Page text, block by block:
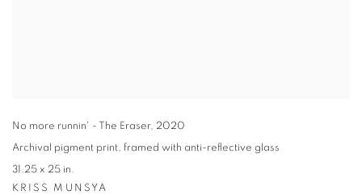
No more runnin' - The Eraser, 2020
Archival pigment print, framed with anti-reflective glass
31.25 x 25 in.
KRISS MUNSYA